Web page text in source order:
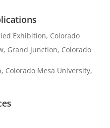
Exhibition, Colorado
Grand Junction, Colorado
Colorado Mesa University,